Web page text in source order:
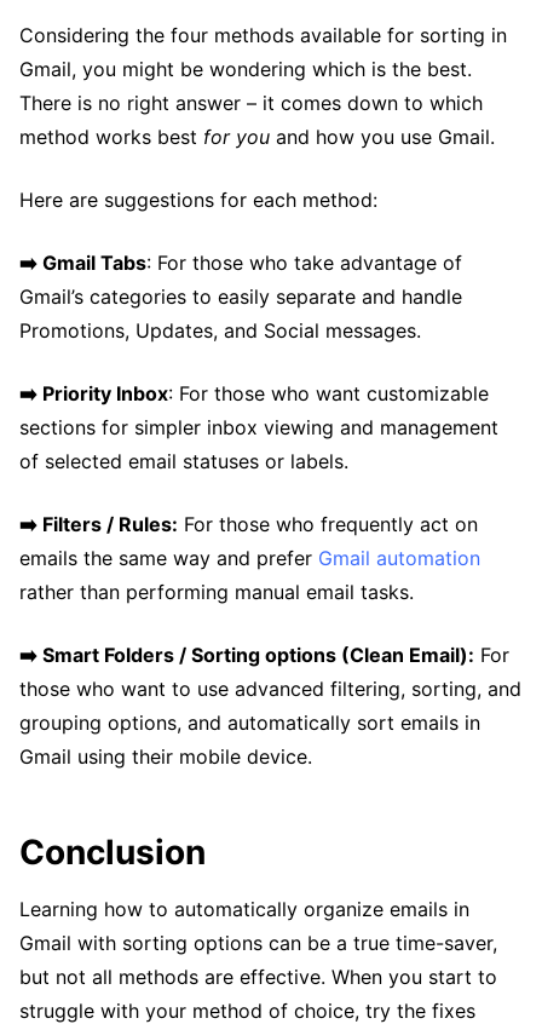
Considering the four methods available for sorting in
Gmail, you might be wondering which is the best.
There is no right answer – it comes down to which
method works best for you and how you use Gmail.
Here are suggestions for each method:
➡️ Gmail Tabs: For those who take advantage of
Gmail’s categories to easily separate and handle
Promotions, Updates, and Social messages.
➡️ Priority Inbox: For those who want customizable
sections for simpler inbox viewing and management
of selected email statuses or labels.
➡️ Filters / Rules: For those who frequently act on
emails the same way and prefer Gmail automation
rather than performing manual email tasks.
➡️ Smart Folders / Sorting options (Clean Email): For
those who want to use advanced filtering, sorting, and
grouping options, and automatically sort emails in
Gmail using their mobile device.
Conclusion
Learning how to automatically organize emails in
Gmail with sorting options can be a true time-saver,
but not all methods are effective. When you start to
struggle with your method of choice, try the fixes